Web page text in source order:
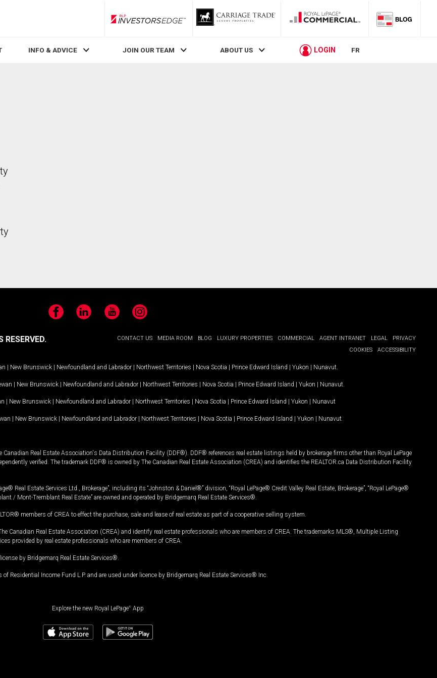
RLP InvestorsEdge
INFO & ADVICE JOIN OUR TEAM ABOUT US LOGIN FR
FacebookLinkedIn YouTubeInstagram
CONTACT US MEDIA ROOM BLOG LUXURY PROPERTIES COMMERCIAL AGENT INTRANET LEGAL
PRIVACY
COOKIES
ACCESSIBILITY
RESERVED.
| New Brunswick | Newfoundland and Labrador | Northwest Territories | Nova Scotia | Prince Edward Island | Yukon | Nunavut
| New Brunswick | Newfoundland and Labrador | Northwest Territories | Nova Scotia | Prince Edward Island | Yukon | Nunavut
| New Brunswick | Newfoundland and Labrador | Northwest Territories | Nova Scotia | Prince Edward Island | Yukon | Nunavut
| New Brunswick | Newfoundland and Labrador | Northwest Territories | Nova Scotia | Prince Edward Island | Yukon | Nunavut
Real Estate Association's Data Distribution Facility (DDF®). DDF® references real estate listings held by brokerage firms other than Royal LePage
verified. The trademark DDF® is owned by The Canadian Real Estate Association (CREA) and identifies the REALTOR.ca Data Distribution Facility
Real Estate Services Ltd., Brokerage”, including its “Johnston & Daniel®” division, “Royal LePage® Credit Valley Real Estate, Brokerage”, “Royal LePage®
/ Mont-Tremblant Real Estate” are owned and operated by Bridgemarq Real Estate Services®.
members of CREA to effect the purchase, sale and lease of real estate as part of a cooperative selling system.
Canadian Real Estate Association (CREA) and identify real estate professionals who are members of CREA. The trademarks MLS®, Multiple Listing
provided by real estate professionals who are members of CREA.
by Bridgemarq Real Estate Services®.
Residential Income Fund L.P. and are used under licence by Bridgemarq Real Estate Services® Inc.
Explore the new Royal LePage® App